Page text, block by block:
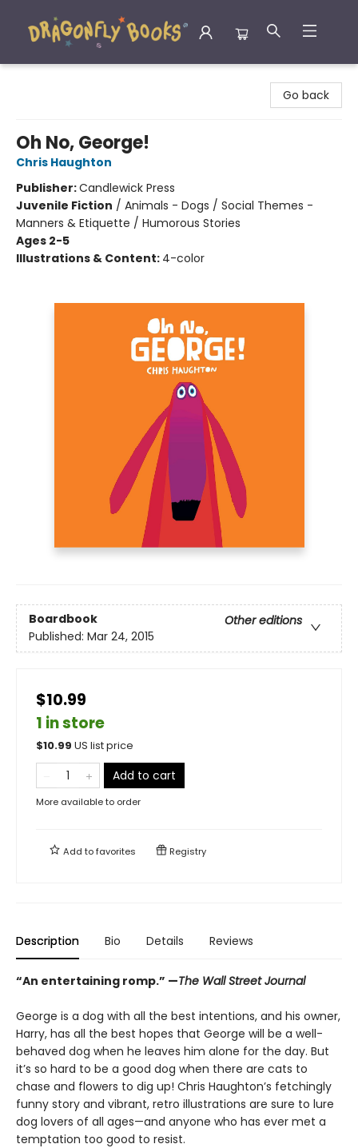
Go back
Oh No, George!
Chris Haughton
Publisher:Candlewick Press
Juvenile Fiction / Animals - Dogs / Social Themes -
Manners & Etiquette / Humorous Stories
Ages 2-5
Illustrations & Content: 4-color
Boardbook
Other editions
Published: Mar 24, 2015
$10.99
1 in store
$10.99 US list price
Add to cart
More available to order
Add tofavorites Registry
Description Bio Details Reviews
“An entertaining romp.” —The Wall Street Journal
George is a dog with all the best intentions, and his owner,
Harry, has all the best hopes that George will be a well-
behaved dog when he leaves him alone for the day. But
it’s so hard to be a good dog when there are cats to
chase and flowers to dig up! Chris Haughton’s fetchingly
funny story and vibrant, retro illustrations are sure to lure
dog lovers of all ages—and anyone who has ever met a
temptation too good to resist.